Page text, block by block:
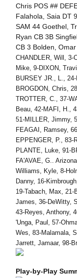
Chris POS ##
Falahola, Saia DT
SAM 44 Goethel,
Ryan CB 3B
CB 3 Bolden, Omar
CHANDLER, Will, 3-
Mike, 9-DIXON,
BURSEY JR., L.,
BROGDON, Chris,
TROTTER, C., 37-
Beau, 42-MAFI, H.,
51-MILLER, Jimmy,
FEAGAI, Ramsey,
EPPENGER, P., 83-
PLANTE, Luke, 91-
FA'AVAE, G..
Williams, Kyle, 8-
Danny, 16-
19-Tabach, Max,
James, 36-DeWitty,
43-Reyes, Anthony,
'Unga, Paul, 57-
Wes, 83-Malamala,
Jarrett, Jamaar, 98-
Play-by-Play